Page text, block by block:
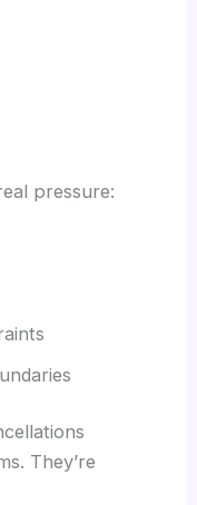
pressure:
They’re